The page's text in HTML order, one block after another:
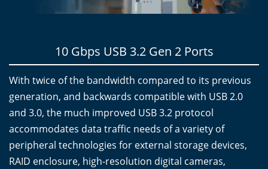
10 Gbps USB 3.2 Gen 2 Ports
With twice of the bandwidth compared to its previous
generation, and backwards compatible with USB 2.0
and 3.0, the much improved USB 3.2 protocol
accommodates data traffic needs of a variety of
peripheral technologies for external storage devices,
RAID enclosure, high-resolution digital cameras,